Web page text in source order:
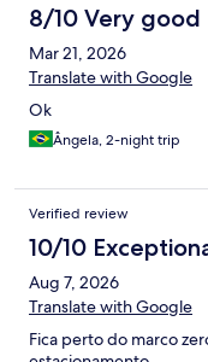
8/10 Very good
Mar 21, 2026
Translate with Google
Ok
Ângela, 2-night trip
Verified review
10/10
Aug 7, 2026
Translate with Google
Fica perto do marco